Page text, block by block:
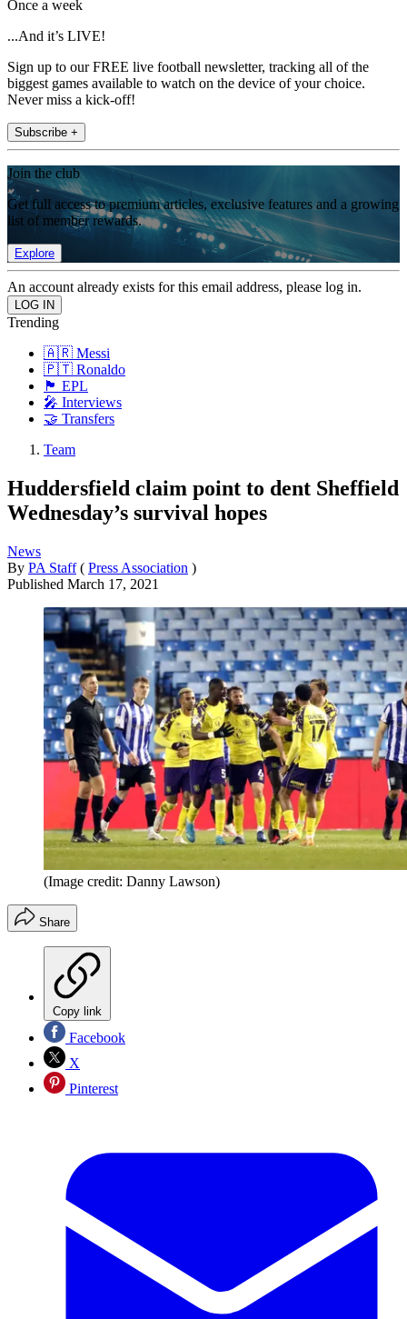
Once a week
...And it’s LIVE!
Sign up to our FREE live football newsletter, tracking all of the
biggest games available to watch on the device of your choice.
Never miss a kick-off!
Subscribe +
Join the club
Get full access to premium articles, exclusive features and a growing
list of member rewards.
Explore
An account already exists for this email address, please log in.
Trending
🇦🇷 Messi
🇵🇹 Ronaldo
🏴󠁧󠁢󠁥󠁮󠁧󠁿 EPL
🎤 Interviews
🤝 Transfers
Team
Huddersfield claim point to dent Sheffield
Wednesday’s survival hopes
News
By PA Staff ( Press Association )
Published March 17, 2021
(Image credit: Danny Lawson)
Share
Copy link
Facebook
X
Pinterest